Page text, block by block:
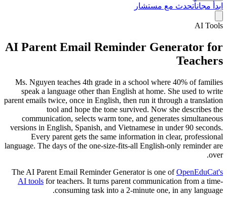
ابدأ مجاناًتحدث مع مستشار
AI Tools
AI Parent Email Reminder Generator for
Teachers
Ms. Nguyen teaches 4th grade in a school where 40% of families
speak a language other than English at home. She used to write
parent emails twice, once in English, then run it through a translation
tool and hope the tone survived. Now she describes the
communication, selects warm tone, and generates simultaneous
versions in English, Spanish, and Vietnamese in under 90 seconds.
Every parent gets the same information in clear, professional
language. The days of the one-size-fits-all English-only reminder are
over.
The AI Parent Email Reminder Generator is one of OpenEduCat's
AI tools for teachers. It turns parent communication from a time-
consuming task into a 2-minute one, in any language.